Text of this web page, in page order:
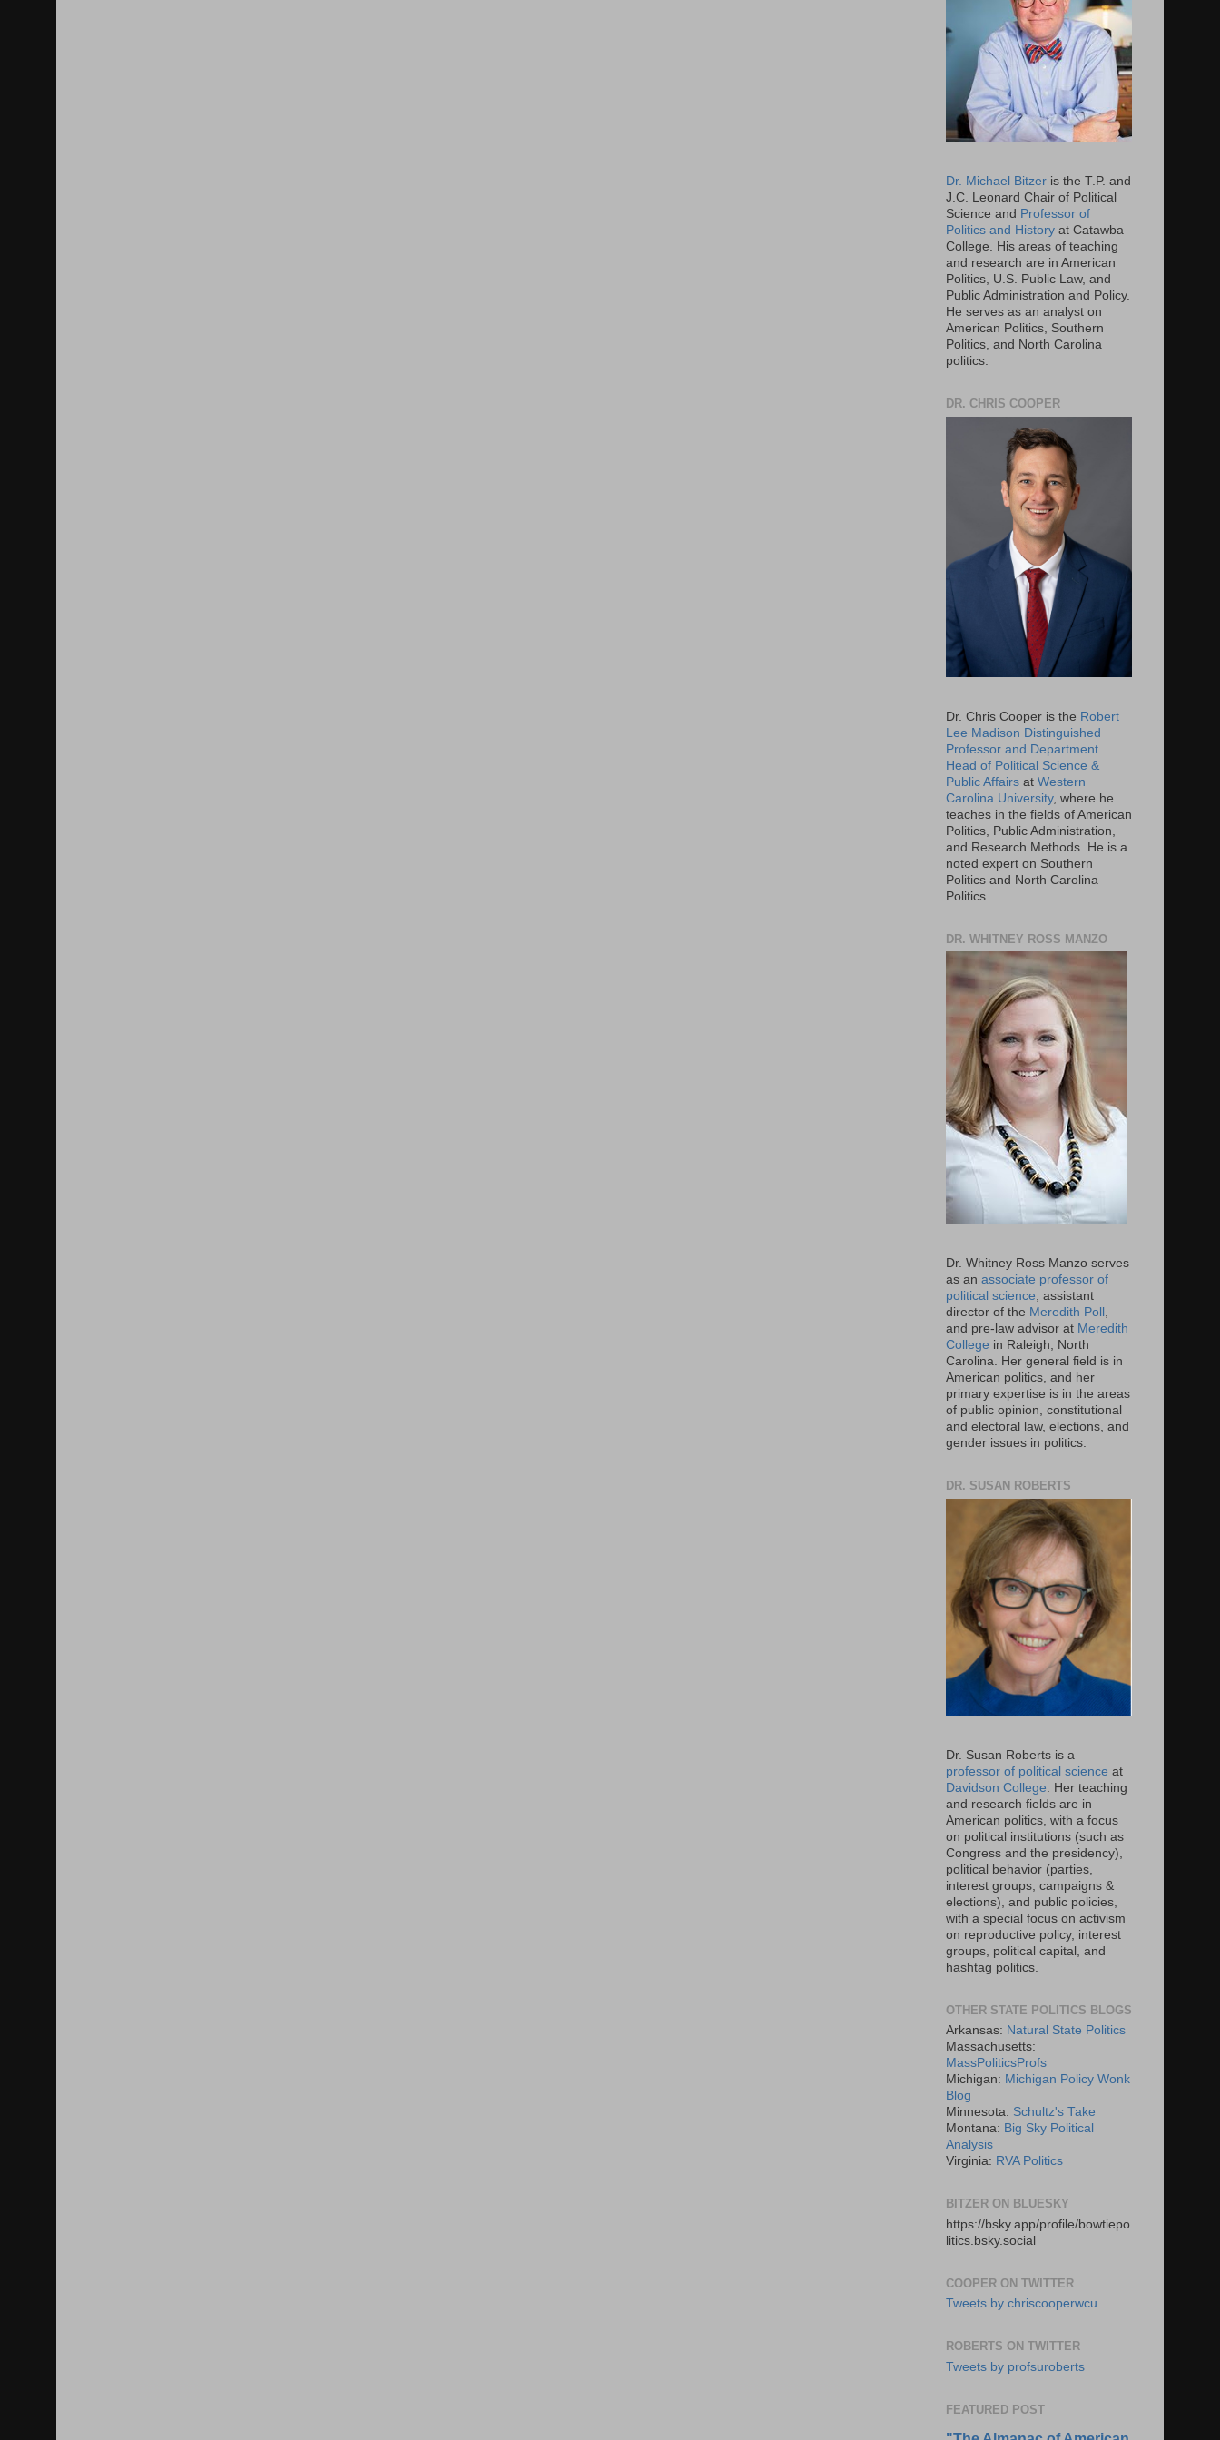
Dr. Michael Bitzer is the T.P. and
J.C. Leonard Chair of Political
Science and Professor of
Politics and History at Catawba
College. His areas of teaching
and research are in American
Politics, U.S. Public Law, and
Public Administration and Policy.
He serves as an analyst on
American Politics, Southern
Politics, and North Carolina
politics.
DR. CHRIS COOPER
Dr. Chris Cooper is the Robert
Lee Madison Distinguished
Professor and Department
Head of Political Science &
Public Affairs at Western
Carolina University, where he
teaches in the fields of American
Politics, Public Administration,
and Research Methods. He is a
noted expert on Southern
Politics and North Carolina
Politics.
DR. WHITNEY ROSS MANZO
Dr. Whitney Ross Manzo serves
as an associate professor of
political science, assistant
director of the Meredith Poll ,
and pre-law advisor at Meredith
College in Raleigh, North
Carolina. Her general field is in
American politics, and her
primary expertise is in the areas
of public opinion, constitutional
and electoral law, elections, and
gender issues in politics.
DR. SUSAN ROBERTS
Dr. Susan Roberts is a
professor of political science at
Davidson College . Her teaching
and research fields are in
American politics, with a focus
on political institutions (such as
Congress and the presidency),
political behavior (parties,
interest groups, campaigns &
elections), and public policies,
with a special focus on activism
on reproductive policy, interest
groups, political capital, and
hashtag politics.
OTHER STATE POLITICS BLOGS
Arkansas: Natural State Politics
Massachusetts:
MassPoliticsProfs
Michigan: Michigan Policy Wonk
Blog
Minnesota: Schultz's Take
Montana: Big Sky Political
Analysis
Virginia: RVA Politics
BITZER ON BLUESKY
https://bsky.app/profile/bowtiepo
litics.bsky.social
COOPER ON TWITTER
Tweets by chriscooperwcu
ROBERTS ON TWITTER
Tweets by profsuroberts
FEATURED POST